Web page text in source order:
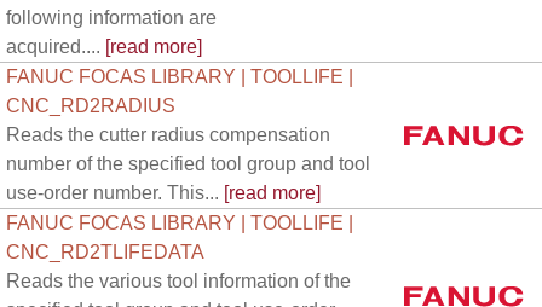
following information are
acquired.... [read more]
FANUC FOCAS LIBRARY | TOOLLIFE |
CNC_RD2RADIUS
Reads the cutter radius compensation
number of the specified tool group and tool
use-order number. This... [read more]
FANUC FOCAS LIBRARY | TOOLLIFE |
CNC_RD2TLIFEDATA
Reads the various tool information of the